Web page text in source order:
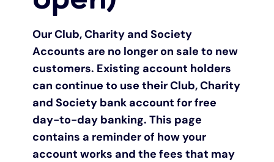
Pay as you grow
Help with lending
Funding options
Bounce Back Loan
Our Club, Charity and Society
Accounts are no longer on sale to new
customers. Existing account holders
can continue to use their Club, Charity
and Society bank account for free
day-to-day banking. This page
contains a reminder of how your
account works and the fees that may